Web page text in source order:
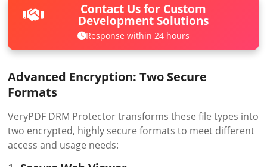
Contact Us for Custom
Development Solutions
Response within 24 hours
Advanced Encryption: Two Secure
Formats
VeryPDF DRM Protector transforms these file types into
two encrypted, highly secure formats to meet different
access and usage needs: